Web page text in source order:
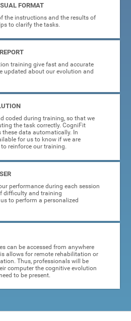
FORMAT
the instructions and the results of
to clarify the tasks.
training give fast and accurate
updated about our evolution and
coded during training, so that we
the task correctly. CogniFit
these data automatically. In
for us to know if we are
reinforce our training.
performance during each session
difficulty and training
to perform a personalized
can be accessed from anywhere
allows for remote rehabilitation or
Thus, professionals will be
computer the cognitive evolution
to be present.